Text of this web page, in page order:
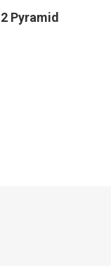
Pyramid